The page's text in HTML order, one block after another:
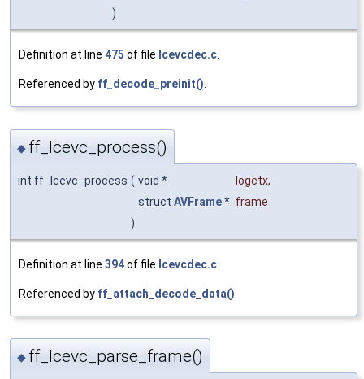
)
Definition at line 475 of file lcevcdec.c
Referenced by ff_decode_preinit()
◆ ff_lcevc_process()
int ff_lcevc_process ( void * logctx,
struct AVFrame* frame
)
Definition at line 394of file lcevcdec.c
Referenced by ff_attach_decode_data()
◆ ff_lcevc_parse_frame()